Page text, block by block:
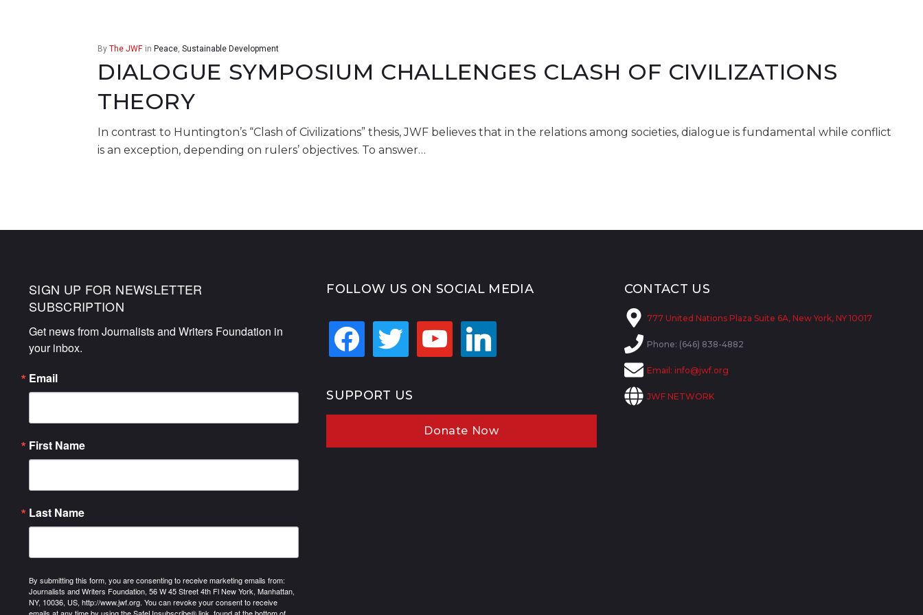
By The JWF in Peace, Sustainable Development
DIALOGUE SYMPOSIUM CHALLENGES CLASH OF CIVILIZATIONS
THEORY
In contrast to Huntington’s “Clash of Civilizations” thesis, JWF believes that in the relations among societies, dialogue is fundamental while conflict
is an exception, depending on rulers’ objectives. To answer…
SIGN UP FOR NEWSLETTER
SUBSCRIPTION
Get news from Journalists and Writers Foundation in
your inbox.
Email
First Name
Last Name
By submitting this form, you are consenting to receive marketing emails from:
Journalists and Writers Foundation, 56 W 45 Street 4th Fl New York, Manhattan,
NY, 10036, US, http://www.jwf.org. You can revoke your consent to receive
FOLLOW US ON SOCIAL MEDIA
facebook twitter youtube linkedin
SUPPORT US
Donate Now
CONTACT US
777 United Nations Plaza Suite 6A, New York, NY 10017
Phone: (646) 838-4882
Email: info@jwf.org
JWF NETWORK